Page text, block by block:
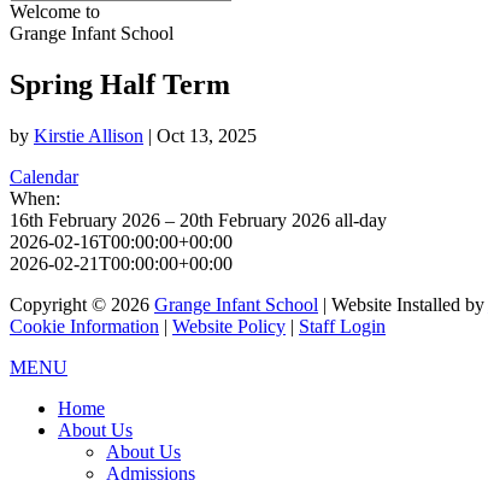
Welcome to
Grange Infant School
Spring Half Term
by Kirstie Allison | Oct 13, 2025
Calendar
When:
16th February 2026 – 20th February 2026 all-day
2026-02-16T00:00:00+00:00
2026-02-21T00:00:00+00:00
Copyright © 2026 Grange Infant School | Website Installed by
Cookie Information | Website Policy | Staff Login
MENU
Home
About Us
About Us
Admissions